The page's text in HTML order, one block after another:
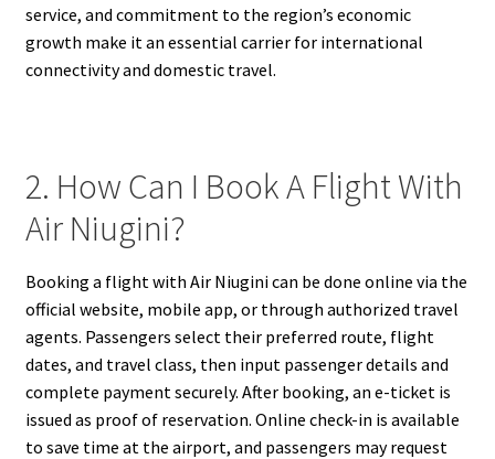
service, and commitment to the region’s economic
growth make it an essential carrier for international
connectivity and domestic travel.
2. How Can I Book A Flight With
Air Niugini?
Booking a flight with Air Niugini can be done online via the
official website, mobile app, or through authorized travel
agents. Passengers select their preferred route, flight
dates, and travel class, then input passenger details and
complete payment securely. After booking, an e-ticket is
issued as proof of reservation. Online check-in is available
to save time at the airport, and passengers may request